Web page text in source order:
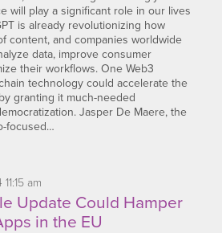
will play a significant role in our lives
is already revolutionizing how
content, and companies worldwide
data, improve consumer
their workflows. One Web3
technology could accelerate the
granting it much-needed
Jasper De Maere, the
focused…
11:15 am
Update Could Hamper
in the EU